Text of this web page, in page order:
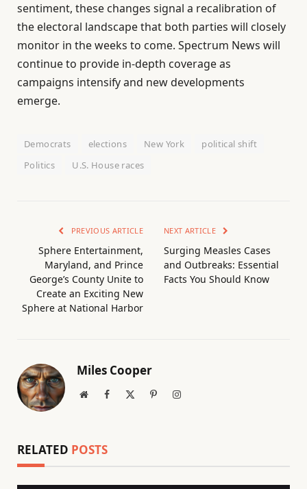
sentiment, these changes signal a recalibration of
the electoral landscape that both parties will closely
monitor in the weeks to come. Spectrum News will
continue to provide in-depth coverage as
campaigns intensify and new developments
emerge.
Democrats elections New York
political shift
Politics
U.S. House races
PREVIOUS ARTICLE
Sphere Entertainment,
Maryland, and Prince
George’s County Unite to
Create an Exciting New
Sphere at National Harbor
NEXT ARTICLE
Surging Measles Cases
and Outbreaks: Essential
Facts You Should Know
Miles Cooper
WebsiteFacebook PinterestInstagram
RELATED POSTS